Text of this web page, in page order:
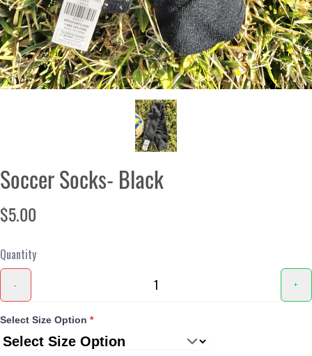
Soccer Socks- Black
$5.00
Quantity
- +
Select Size Option *